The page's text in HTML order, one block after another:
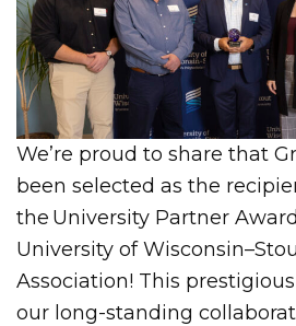
We’re proud to share that
been selected as the
the University Partner
University of
Association! This
our long-standing